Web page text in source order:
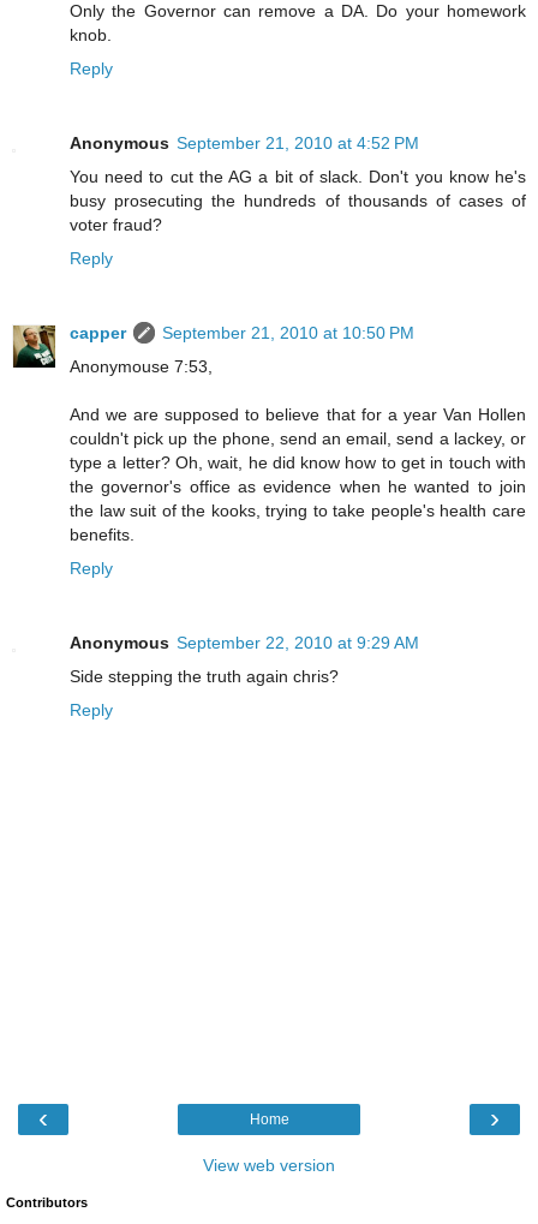
Only the Governor can remove a DA. Do your homework
knob.
Reply
Anonymous September 21, 2010 at 4:52 PM
You need to cut the AG a bit of slack. Don't you know he's
busy prosecuting the hundreds of thousands of cases of
voter fraud?
Reply
capper
September 21, 2010 at 10:50 PM
Anonymouse 7:53,
And we are supposed to believe that for a year Van Hollen
couldn't pick up the phone, send an email, send a lackey, or
type a letter? Oh, wait, he did know how to get in touch with
the governor's office as evidence when he wanted to join
the law suit of the kooks, trying to take people's health care
benefits.
Reply
Anonymous September 22, 2010 at 9:29 AM
Side stepping the truth again chris?
Reply
‹ ›
Home
View web version
Contributors